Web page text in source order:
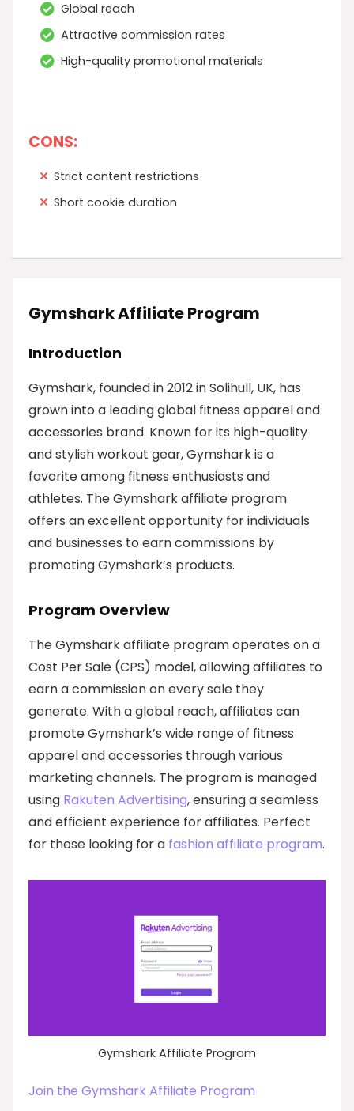
Global reach
Attractive commission rates
High-quality promotional materials
CONS:
Strict content restrictions
Short cookie duration
Gymshark Affiliate Program
Introduction
Gymshark, founded in 2012 in Solihull, UK, has
grown into a leading global fitness apparel and
accessories brand. Known for its high-quality
and stylish workout gear, Gymshark is a
favorite among fitness enthusiasts and
athletes. The Gymshark affiliate program
offers an excellent opportunity for individuals
and businesses to earn commissions by
promoting Gymshark’s products.
Program Overview
The Gymshark affiliate program operates on a
Cost Per Sale (CPS) model, allowing affiliates to
earn a commission on every sale they
generate. With a global reach, affiliates can
promote Gymshark’s wide range of fitness
apparel and accessories through various
marketing channels. The program is managed
using Rakuten Advertising, ensuring a seamless
and efficient experience for affiliates. Perfect
for those looking for a fashion affiliate program.
Gymshark Affiliate Program
Join the Gymshark Affiliate Program